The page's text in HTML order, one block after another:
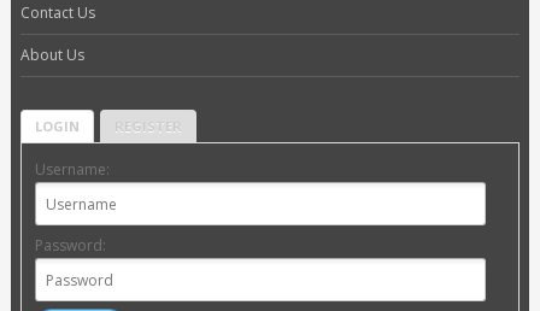
Contact Us
About Us
LOGIN REGISTER
Username:
Password: